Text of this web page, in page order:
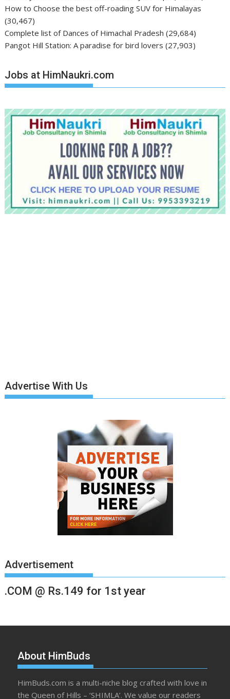
How to Choose the best off-roading SUV for Himalayas
(30,467)
Complete list of Dances of Himachal Pradesh (29,684)
Pangot Hill Station: A paradise for bird lovers (27,903)
Jobs at HimNaukri.com
Advertise With Us
Advertisement
.COM @ Rs.149 for 1st year
About HimBuds
HimBuds.com is a multi-niche blog crafted with love in
the Queen of Hills – ‘SHIMLA’. We value our readers